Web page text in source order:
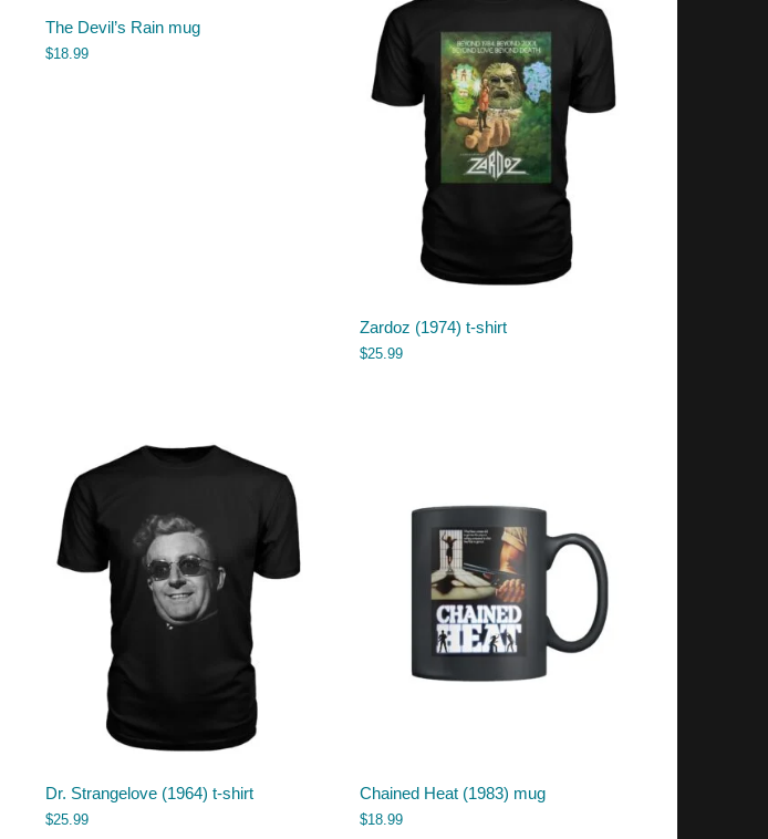
The Devil’s Rain mug
$18.99
Zardoz (1974) t-shirt
$25.99
Dr. Strangelove (1964) t-shirt
$25.99
Chained Heat (1983) mug
$18.99